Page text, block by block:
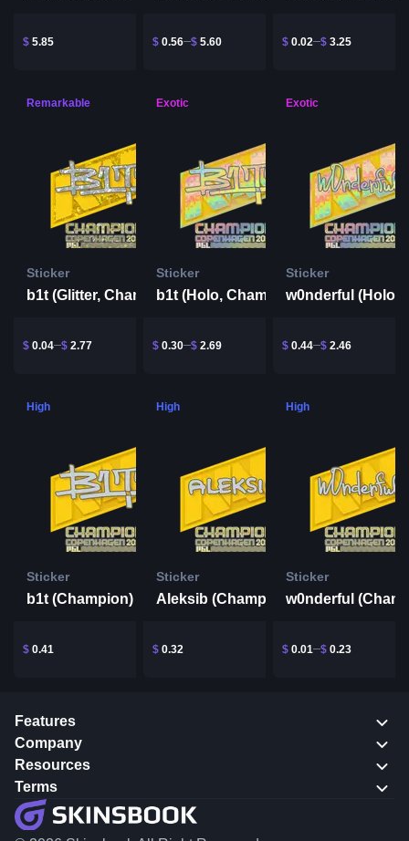
$ 5.85 $ 0.56 $ 5.60 $ 0.02 $ 3.25
Remarkable
Sticker
b1t (Glitter, Champion) | Copenhagen 2024
$ 0.04 $ 2.77
Exotic
Sticker
b1t (Holo, Champion) | Copenhagen 2024
$ 0.30 $ 2.69
Exotic
Sticker
$ 0.44 $ 2.46
High
Sticker
b1t (Champion) | Copenhagen 2024
$ 0.41
High
Sticker
Aleksib (Champion) | Copenhagen 2024
$ 0.32
High
Sticker
$ 0.01 $ 0.23
Features
Company
Resources
Terms